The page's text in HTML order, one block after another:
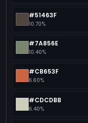
#51463F
10.70%
#7A856E
10.40%
#CB653F
6.60%
#CDCDBB
6.40%